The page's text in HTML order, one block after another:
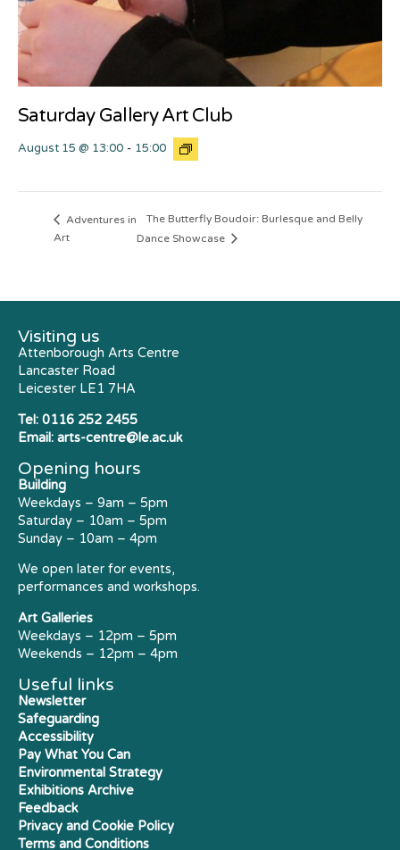
Saturday Gallery Art Club
August 15 @ 13:00 - 15:00
Adventures in
Art
The Butterfly Boudoir: Burlesque and Belly
Dance Showcase
Visiting us
Attenborough Arts Centre
Lancaster Road
Leicester LE1 7HA
Tel: 0116 252 2455
Email: arts-centre@le.ac.uk
Opening hours
Building
Weekdays – 9am – 5pm
Saturday – 10am – 5pm
Sunday – 10am – 4pm
We open later for events,
performances and workshops.
Art Galleries
Weekdays – 12pm – 5pm
Weekends – 12pm – 4pm
Useful links
Newsletter
Safeguarding
Accessibility
Pay What You Can
Environmental Strategy
Exhibitions Archive
Feedback
Privacy and Cookie Policy
Terms and Conditions